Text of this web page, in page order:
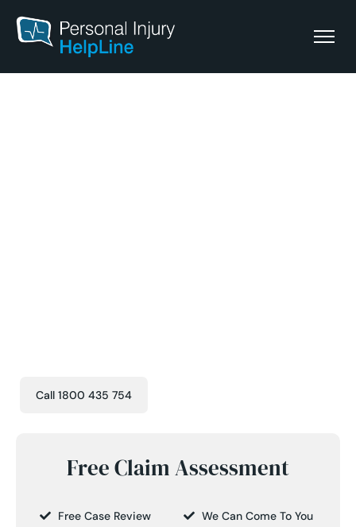
Call 1800 435 754
Free Claim Assessment
Free Case Review
We Can Come To You